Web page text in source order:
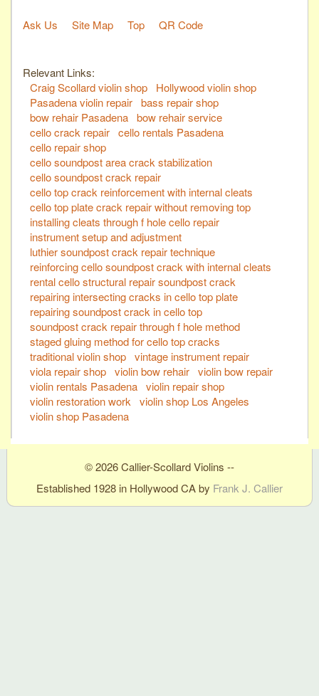
Ask Us Site Map Top QR Code
Relevant Links:
Craig Scollard violin shop
Hollywood violin shop
Pasadena violin repair bass repair shop
bow rehair Pasadena bow rehair service
cello crack repair cello rentals Pasadena
cello repair shop
cello soundpost area crack stabilization
cello soundpost crack repair
cello top crack reinforcement with internal cleats
cello top plate crack repair without removing top
installing cleats through f hole cello repair
instrument setup and adjustment
luthier soundpost crack repair technique
reinforcing cello soundpost crack with internal cleats
rental cello structural repair soundpost crack
repairing intersecting cracks in cello top plate
repairing soundpost crack in cello top
soundpost crack repair through f hole method
staged gluing method for cello top cracks
traditional violin shop vintage instrument repair
viola repair shop violin bow rehair violin bow repair
violin rentals Pasadena violin repair shop
violin restoration work
violin shop Los Angeles
violin shop Pasadena
© 2026 Callier-Scollard Violins --
Established 1928 in Hollywood CA by Frank J. Callier